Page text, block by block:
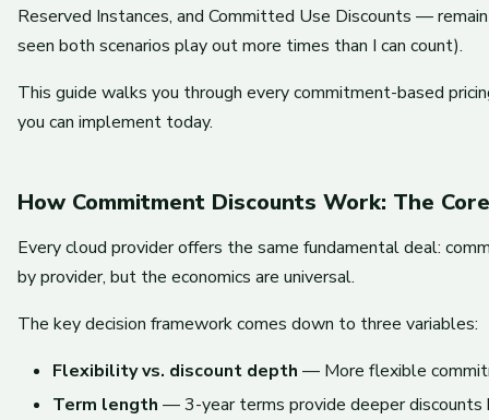
Reserved Instances, and Committed Use Discounts —
seen both scenarios play out more times than I can count).
This guide walks you through every commitment-based
you can implement today.
How Commitment Discounts Work: The
Every cloud provider offers the same fundamental deal:
by provider, but the economics are universal.
The key decision framework comes down to three variables:
Flexibility vs. discount depth — More flexible
Term length — 3-year terms provide deeper discounts